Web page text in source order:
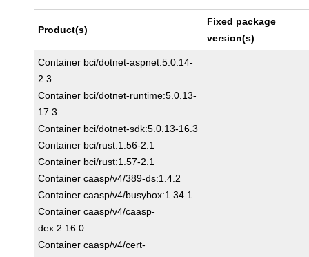
Product(s)
Fixed package
version(s)
Container bci/dotnet-aspnet:5.0.14-
2.3
Container bci/dotnet-runtime:5.0.13-
17.3
Container bci/dotnet-sdk:5.0.13-16.3
Container bci/rust:1.56-2.1
Container bci/rust:1.57-2.1
Container caasp/v4/389-ds:1.4.2
Container caasp/v4/busybox:1.34.1
Container caasp/v4/caasp-
dex:2.16.0
Container caasp/v4/cert-